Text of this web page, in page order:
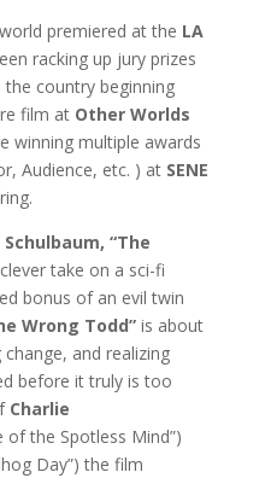
premiered at the LA
racking up jury prizes
the country beginning
film at Other Worlds
winning multiple awards
Audience, etc. ) at SENE
Schulbaum, “The
take on a sci-fi
bonus of an evil twin
Wrong Todd” is about
and realizing
before it truly is too
Charlie
of the Spotless Mind”)
Day”) the film